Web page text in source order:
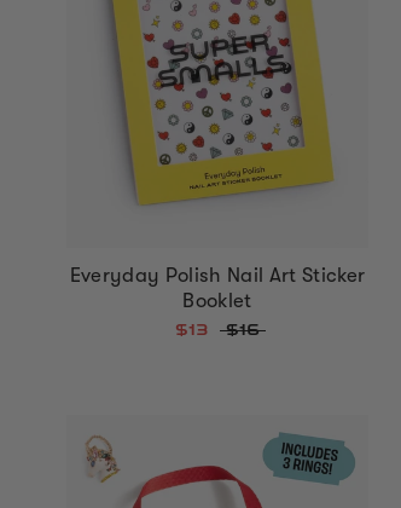
Everyday Polish Nail Art Sticker
Booklet
$13 $16